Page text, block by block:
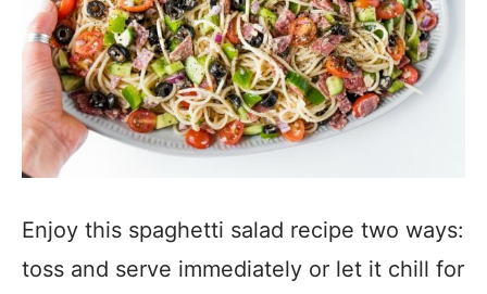
Enjoy this spaghetti salad recipe two ways:
toss and serve immediately or let it chill for